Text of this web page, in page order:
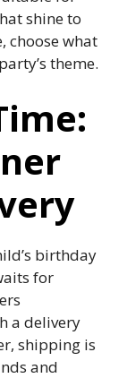
shine to
choose what
theme.​
birthday
for
a delivery
shipping is
and